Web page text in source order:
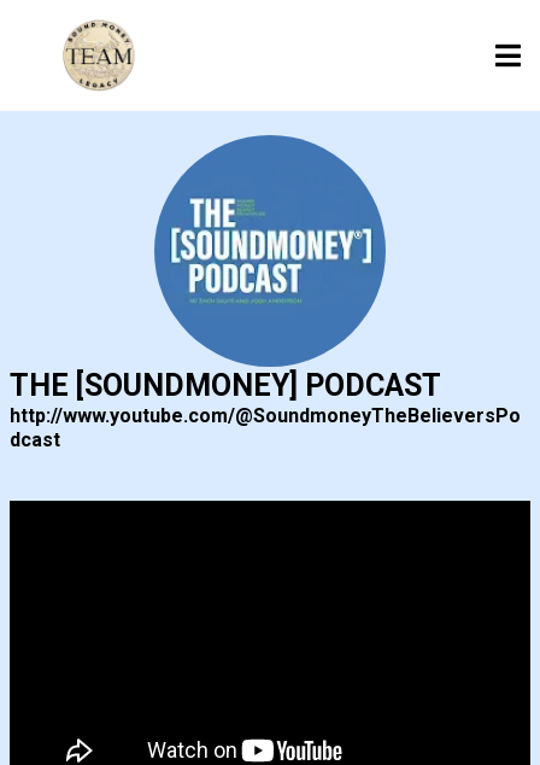
THE [SOUNDMONEY] PODCAST
http://www.youtube.com/@SoundmoneyTheBelieversPo
dcast